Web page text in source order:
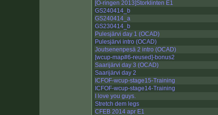
[O-ringen 2013]Storklinten E1
GS240414_b
GS240414_a
GS230414_b
Pulesjärvi day 1 (OCAD)
Pulesjärvi intro (OCAD)
Joutsenenpesä 2 intro (OCAD)
[wcup-map#6-reused]-bonus2
Saarijärvi day 3 (OCAD)
Saarijärvi day 2
ICFOF-wcup-stage15-Training
ICFOF-wcup-stage14-Training
I love you guys.
Stretch dem legs
CFEB 2014 apr E1